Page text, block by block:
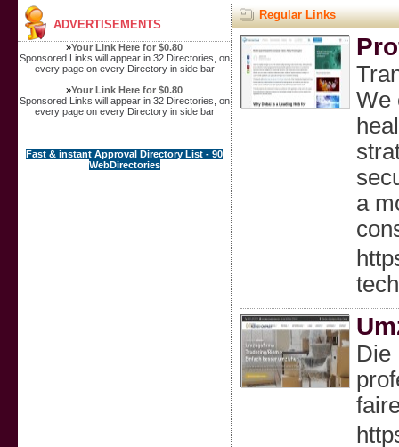
ADVERTISEMENTS
»Your Link Here for $0.80
Sponsored Links will appear in 32 Directories, on
every page on every Directory in side bar
»Your Link Here for $0.80
Sponsored Links will appear in 32 Directories, on
every page on every Directory in side bar
Fast & instant Approval Directory List - 90
WebDirectories
Regular Links
We
a
Die